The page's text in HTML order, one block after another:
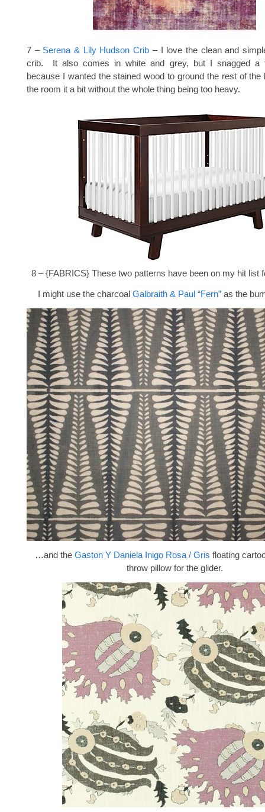
7 – Serena & Lily Hudson Crib – I love the clean and
crib. It also comes in white and grey, but I snagged a
because I wanted the stained wood to ground the rest of the
the room it a bit without the whole thing being too heavy.
8 – {FABRICS} These two patterns have been on my hit list
I might use the charcoal Galbraith & Paul “Fern”as the
…and the Gaston Y Daniela Inigo Rosa / Gris floating
throw pillow for the glider.